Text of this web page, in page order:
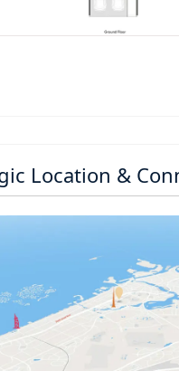
Location &